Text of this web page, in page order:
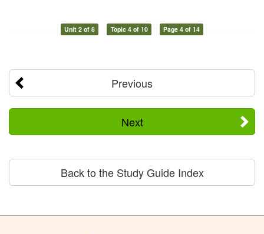
Unit 2 of 8 Topic 4 of 10 Page 4 of 14
Previous
Next
Back to the Study Guide Index